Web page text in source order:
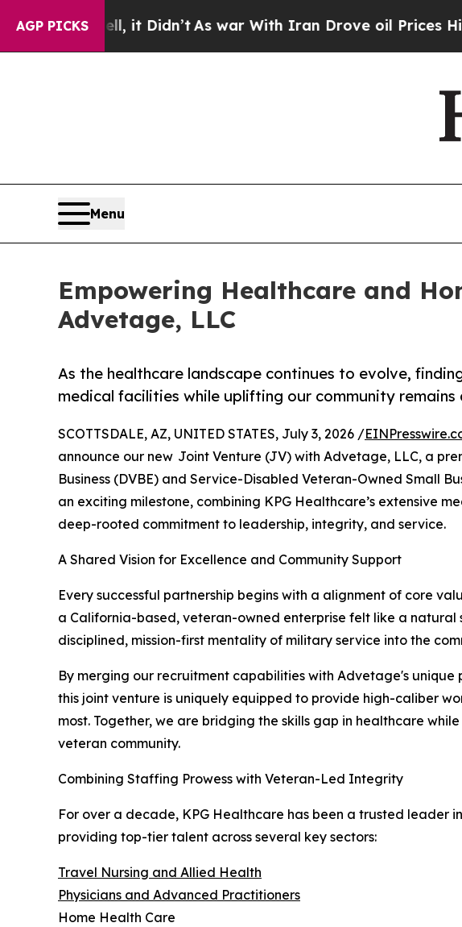
AGP PICKS
Well, it Didn’t As war With Iran Drove oil Prices Higher,
Menu
Empowering Healthcare and
Advetage, LLC
As the healthcare landscape continues to evolve,
medical facilities while uplifting our community
SCOTTSDALE, AZ, UNITED STATES, July 3, 2026 /
announce our new Joint Venture (JV) with Advetage, LLC, a
Business (DVBE) and Service-Disabled Veteran-Owned Small
an exciting milestone, combining KPG Healthcare’s extensive
deep-rooted commitment to leadership, integrity, and service.
A Shared Vision for Excellence and Community Support
Every successful partnership begins with a alignment of core
a California-based, veteran-owned enterprise felt like a natural
disciplined, mission-first mentality of military service into the
By merging our recruitment capabilities with Advetage's
this joint venture is uniquely equipped to provide high-caliber
most. Together, we are bridging the skills gap in healthcare
veteran community.
Combining Staffing Prowess with Veteran-Led Integrity
For over a decade, KPG Healthcare has been a trusted leader
providing top-tier talent across several key sectors:
Travel Nursing and Allied Health
Physicians and Advanced Practitioners
Home Health Care